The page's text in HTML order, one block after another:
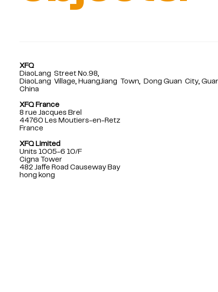
XFQ
DiaoLang Street No.98,
DiaoLang Village, HuangJiang Town, Dong Guan City,
China
XFQ France
8 rue Jacques Brel
44760 Les Moutiers-en-Retz
France
XFQ Limited
Units 1005-6 10/F
Cigna Tower
482 Jaffe Road Causeway Bay
hong kong